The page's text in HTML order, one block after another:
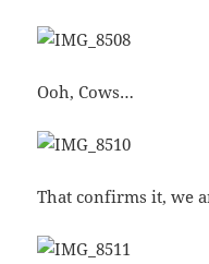
Ooh, Cows…
That confirms it, we